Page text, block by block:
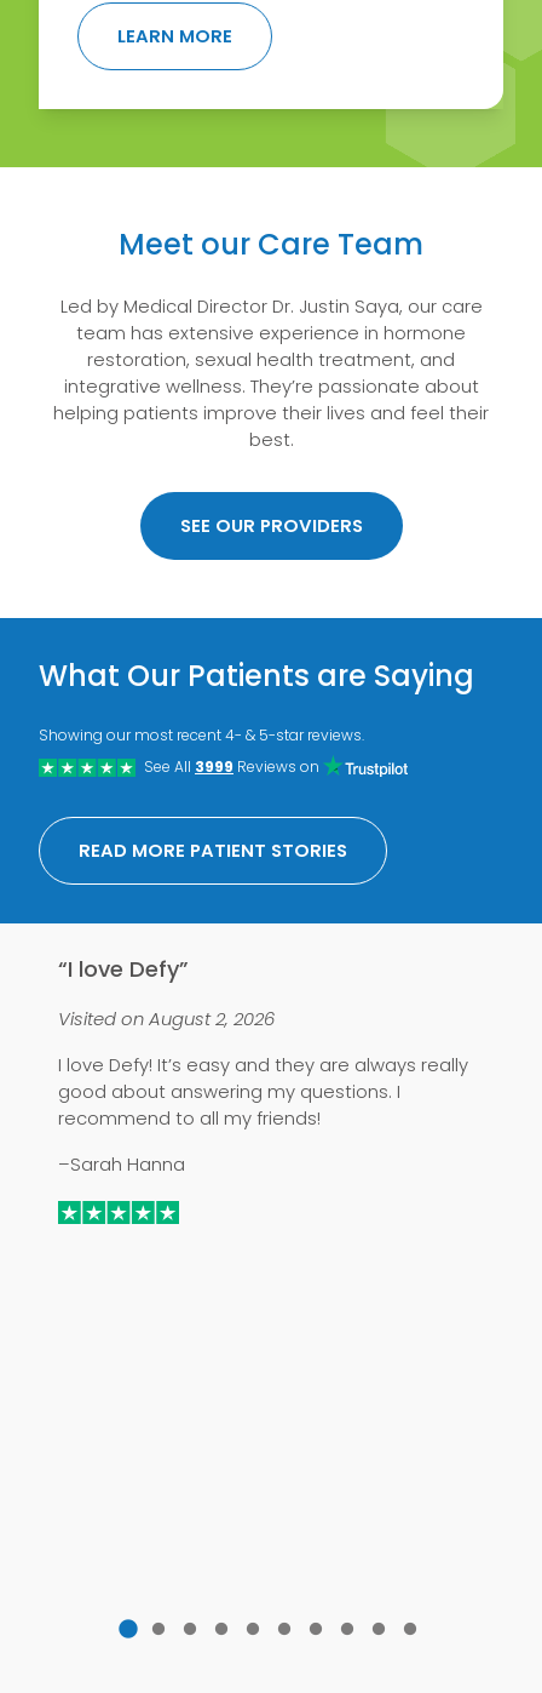
LEARN MORE ABOUT SEXUAL DYSFUNCTION
Meet our Care Team
Led by Medical Director Dr. Justin Saya, our care
team has extensive experience in hormone
restoration, sexual health treatment, and
integrative wellness. They’re passionate about
helping patients improve their lives and feel their
best.
SEE OUR PROVIDERS
What Our Patients are Saying
Showing our most recent 4- & 5-star reviews.
See All 3999 Reviews on
READ MORE PATIENT STORIES
“I love Defy”
Visited on August 2, 2026
I love Defy! It’s easy and they are always really
good about answering my questions. I
recommend to all my friends!
–Sarah Hanna